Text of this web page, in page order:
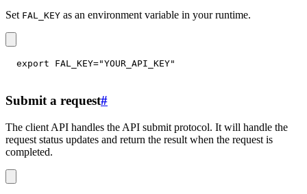
Set FAL_KEY as an environment variable in your runtime.
export FAL_KEY="YOUR_API_KEY"
Submit a request#
The client API handles the API submit protocol. It will handle the
request status updates and return the result when the request is
completed.